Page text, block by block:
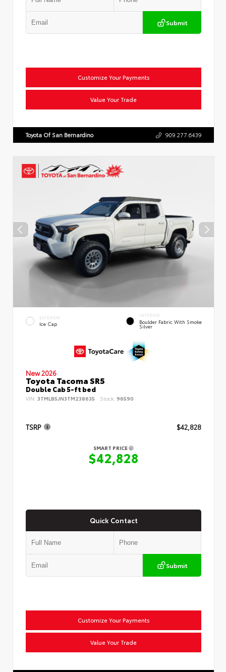
Submit
Customize Your Payments
Value Your Trade
Toyota Of San Bernardino 909.277.6439
EXTERIOR
Ice Cap
INTERIOR
Boulder Fabric With Smoke
Silver
New 2026
Toyota Tacoma SR5
Double Cab 5-ft bed
VIN: 3TMLB5JN3TM238635 Stock: 96590
TSRP $42,828
SMART PRICE
$42,828
Quick Contact
Submit
Customize Your Payments
Value Your Trade